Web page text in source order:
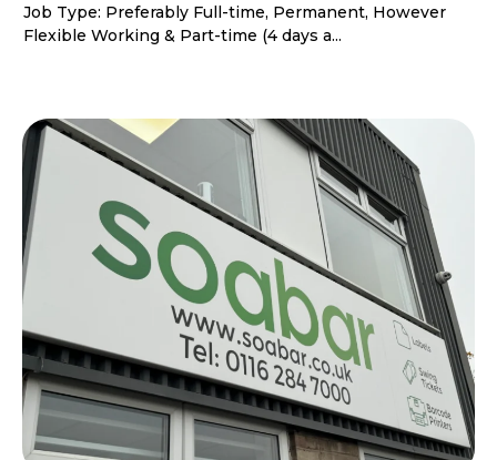
Job Type: Preferably Full-time, Permanent, However
Flexible Working & Part-time (4 days a...